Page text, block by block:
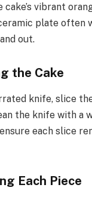
vibrant
plate often
out.
the Cake
knife, slice
the knife with a
each slice
Each Piece